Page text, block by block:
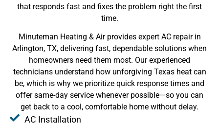
that responds fast and fixes the problem right the first
time.
Minuteman Heating & Air provides expert AC repair in
Arlington, TX, delivering fast, dependable solutions when
homeowners need them most. Our experienced
technicians understand how unforgiving Texas heat can
be, which is why we prioritize quick response times and
offer same-day service whenever possible—so you can
get back to a cool, comfortable home without delay.
AC Installation